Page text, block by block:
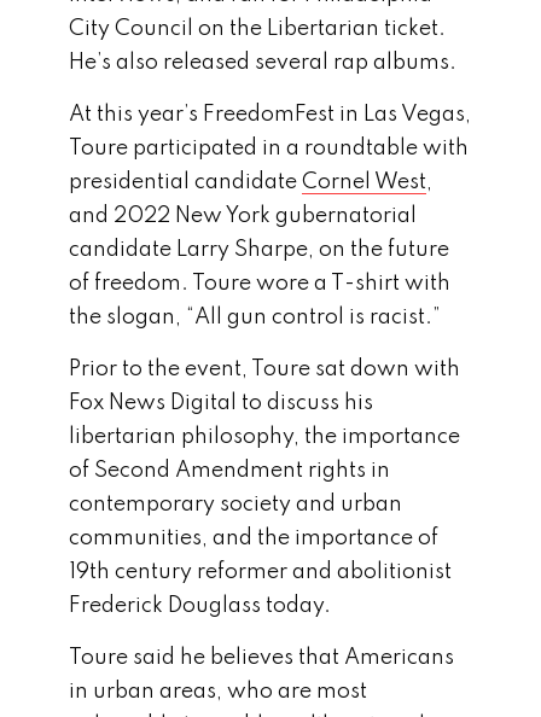
City Council on the Libertarian ticket.
He’s also released several rap albums.
At this year’s FreedomFest in Las Vegas,
Toure participated in a roundtable with
presidential candidate Cornel West,
and 2022 New York gubernatorial
candidate Larry Sharpe, on the future
of freedom. Toure wore a T-shirt with
the slogan, “All gun control is racist.”
Prior to the event, Toure sat down with
Fox News Digital to discuss his
libertarian philosophy, the importance
of Second Amendment rights in
contemporary society and urban
communities, and the importance of
19th century reformer and abolitionist
Frederick Douglass today.
Toure said he believes that Americans
in urban areas, who are most